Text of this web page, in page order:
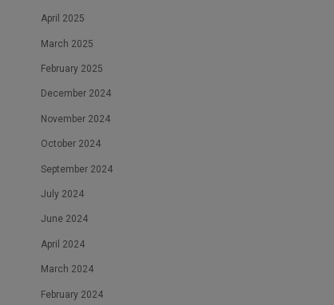
April 2025
March 2025
February 2025
December 2024
November 2024
October 2024
September 2024
July 2024
June 2024
April 2024
March 2024
February 2024